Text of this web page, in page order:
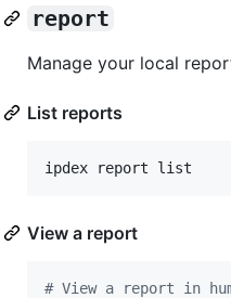
report
Manage your local
List reports
ipdex report list
View a report
# View a report in